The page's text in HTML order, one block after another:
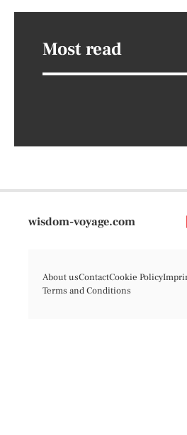
Most read
wisdom-voyage.com
About usContactCookie Policy
Terms and Conditions